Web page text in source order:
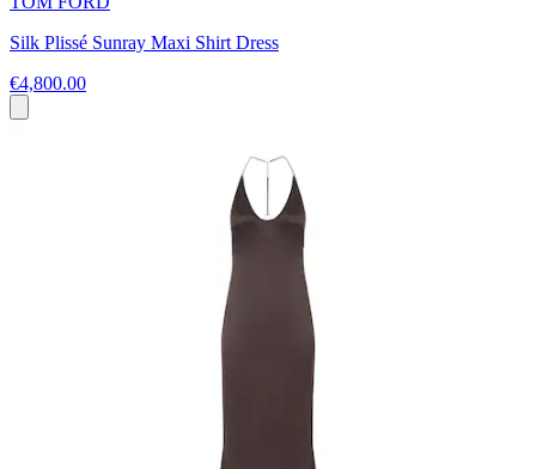
Silk Plissé Sunray Maxi Shirt Dress
€4,800.00